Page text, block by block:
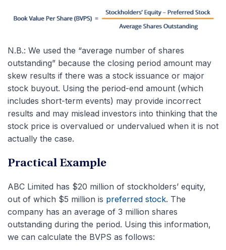
N.B.: We used the “average number of shares
outstanding” because the closing period amount may
skew results if there was a stock issuance or major
stock buyout. Using the period-end amount (which
includes short-term events) may provide incorrect
results and may mislead investors into thinking that the
stock price is overvalued or undervalued when it is not
actually the case.
Practical Example
ABC Limited has $20 million of stockholders’ equity,
out of which $5 million is preferred stock. The
company has an average of 3 million shares
outstanding during the period. Using this information,
we can calculate the BVPS as follows: